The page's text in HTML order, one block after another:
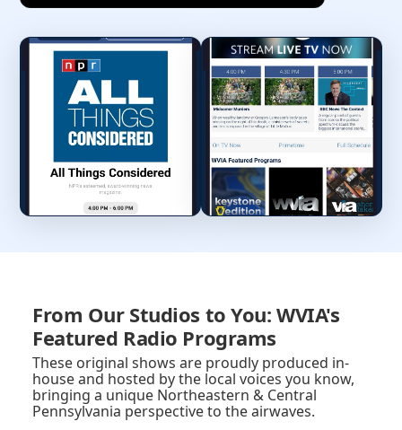
From Our Studios to You: WVIA's
Featured Radio Programs
These original shows are proudly produced in-
house and hosted by the local voices you know,
bringing a unique Northeastern & Central
Pennsylvania perspective to the airwaves.